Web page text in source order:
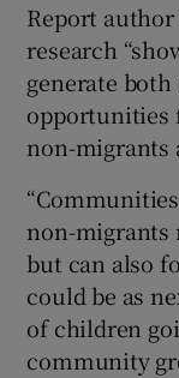
Report
research
generate
opportunities
non-migrants
non-migrants
but can also
could be as
of children
community